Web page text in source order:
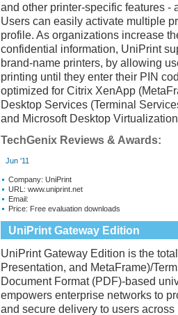
and other printer-specific features -
Users can easily activate multiple
profile. As organizations increase
confidential information, UniPrint
brand-name printers, by allowing
printing until they enter their PIN
optimized for Citrix XenApp
Desktop Services (Terminal
and Microsoft Desktop
TechGenix Reviews & Awards:
Jun '11
Company: UniPrint
URL: www.uniprint.net
Email:
Price: Free evaluation downloads
UniPrint Gateway Edition
UniPrint Gateway Edition is the
Presentation, and MetaFrame)/
Document Format (PDF)-based
empowers enterprise networks to
and secure delivery to users